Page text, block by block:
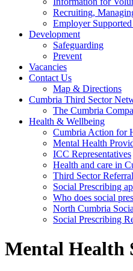
Recruiting,
Employer
Development
Safeguarding
Prevent
Vacancies
Contact Us
Map & Directions
Cumbria Third Sector
The Cumbria
Health & Wellbeing
Cumbria Action for
Mental Health
ICC Representatives
Health and care in
Third Sector
Social Prescribing
Who does social
North Cumbria
Social Prescribing
Mental Health